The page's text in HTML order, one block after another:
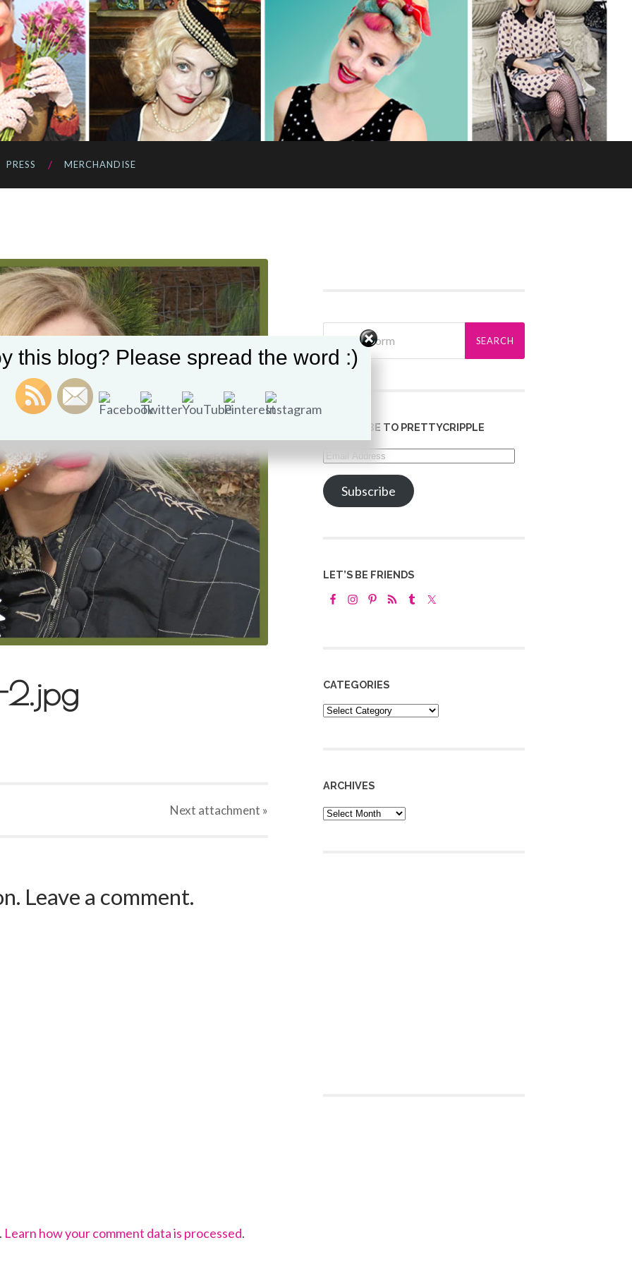
PRESS MERCHANDISE
2.jpg
Next attachment »
Leave a comment.
Learn how your comment data is processed.
SUBSCRIBE TO PRETTYCRIPPLE
Address
Subscribe
LET’S BE FRIENDS
CATEGORIES
Categories
ARCHIVES
Archives
this blog? Please spread the word :)